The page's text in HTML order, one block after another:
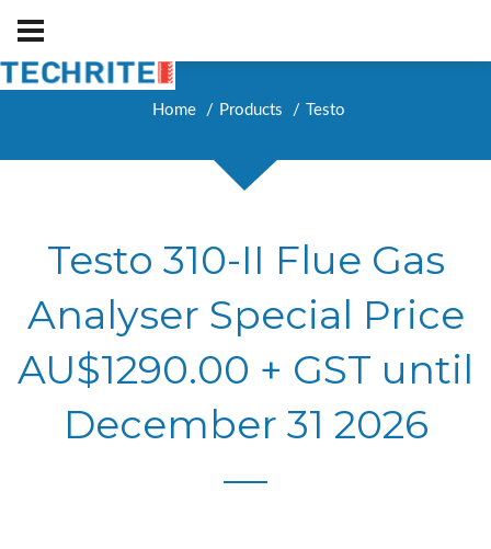
Home Products Testo
Testo 310-II Flue Gas
Analyser Special Price
AU$1290.00 + GST until
December 31 2026